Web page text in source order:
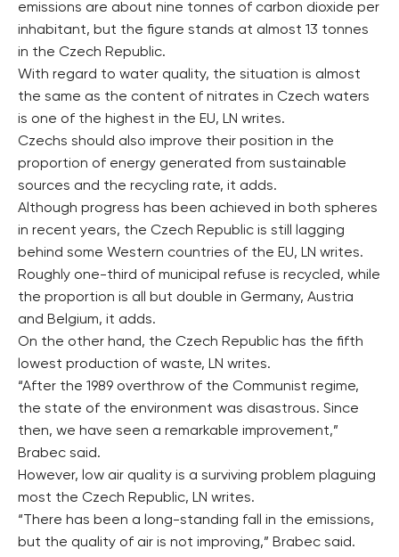
emissions are about nine tonnes of carbon dioxide per
inhabitant, but the figure stands at almost 13 tonnes
in the Czech Republic.
With regard to water quality, the situation is almost
the same as the content of nitrates in Czech waters
is one of the highest in the EU, LN writes.
Czechs should also improve their position in the
proportion of energy generated from sustainable
sources and the recycling rate, it adds.
Although progress has been achieved in both spheres
in recent years, the Czech Republic is still lagging
behind some Western countries of the EU, LN writes.
Roughly one-third of municipal refuse is recycled, while
the proportion is all but double in Germany, Austria
and Belgium, it adds.
On the other hand, the Czech Republic has the fifth
lowest production of waste, LN writes.
“After the 1989 overthrow of the Communist regime,
the state of the environment was disastrous. Since
then, we have seen a remarkable improvement,”
Brabec said.
However, low air quality is a surviving problem plaguing
most the Czech Republic, LN writes.
“There has been a long-standing fall in the emissions,
but the quality of air is not improving,” Brabec said.